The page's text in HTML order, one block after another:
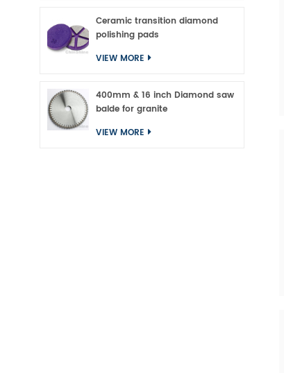
Ceramic transition diamond
polishing pads
VIEW MORE
400mm & 16 inch Diamond saw
balde for granite
VIEW MORE